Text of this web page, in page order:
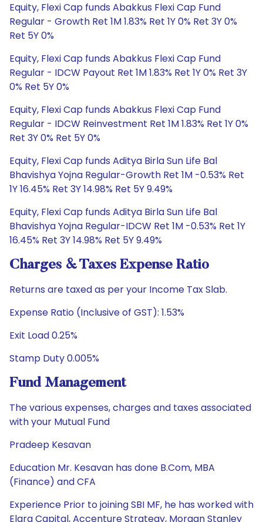
Equity, Flexi Cap funds Abakkus Flexi Cap Fund
Regular - Growth Ret 1M 1.83% Ret 1Y 0% Ret 3Y 0%
Ret 5Y 0%
Equity, Flexi Cap funds Abakkus Flexi Cap Fund
Regular - IDCW Payout Ret 1M 1.83% Ret 1Y 0% Ret 3Y
0% Ret 5Y 0%
Equity, Flexi Cap funds Abakkus Flexi Cap Fund
Regular - IDCW Reinvestment Ret 1M 1.83% Ret 1Y 0%
Ret 3Y 0% Ret 5Y 0%
Equity, Flexi Cap funds Aditya Birla Sun Life Bal
Bhavishya Yojna Regular-Growth Ret 1M -0.53% Ret
1Y 16.45% Ret 3Y 14.98% Ret 5Y 9.49%
Equity, Flexi Cap funds Aditya Birla Sun Life Bal
Bhavishya Yojna Regular-IDCW Ret 1M -0.53% Ret 1Y
16.45% Ret 3Y 14.98% Ret 5Y 9.49%
Charges & Taxes Expense Ratio
Returns are taxed as per your Income Tax Slab.
Expense Ratio (Inclusive of GST): 1.53%
Exit Load 0.25%
Stamp Duty 0.005%
Fund Management
The various expenses, charges and taxes associated
with your Mutual Fund
Pradeep Kesavan
Education Mr. Kesavan has done B.Com, MBA
(Finance) and CFA
Experience Prior to joining SBI MF, he has worked with
Elara Capital, Accenture Strategy, Morgan Stanley